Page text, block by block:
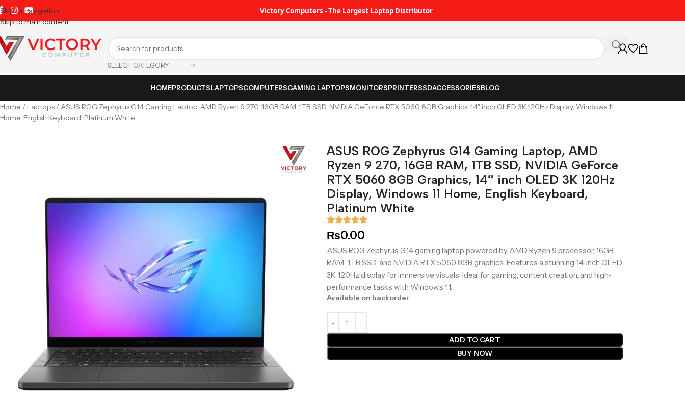
Skip to navigation
Skip to main content
Victory Computers - The Largest Laptop Distributor
SELECT CATEGORY
HOMEPRODUCTSLAPTOPSCOMPUTERSGAMING LAPTOPSMONITORSPRINTERSSDACCESSORIESBLOG
Home Laptops
ASUS ROG Zephyrus G14 Gaming Laptop, AMD Ryzen 9 270, 16GB RAM, 1TB SSD, NVIDIA GeForce RTX 5060 8GB Graphics, 14″ inch OLED 3K 120Hz Display, Windows 11
Home, English Keyboard, Platinum White
ASUS ROG Zephyrus G14 Gaming Laptop, AMD
Ryzen 9 270, 16GB RAM, 1TB SSD, NVIDIA GeForce
RTX 5060 8GB Graphics, 14″ inch OLED 3K 120Hz
Display, Windows 11 Home, English Keyboard,
Platinum White
₨0.00
ASUS ROG Zephyrus G14 gaming laptop powered by AMD Ryzen 9 processor, 16GB
RAM, 1TB SSD, and NVIDIA RTX 5060 8GB graphics. Features a stunning 14-inch OLED
3K 120Hz display for immersive visuals. Ideal for gaming, content creation, and high-
performance tasks with Windows 11.
Available on backorder
ADD TO CART
BUY NOW